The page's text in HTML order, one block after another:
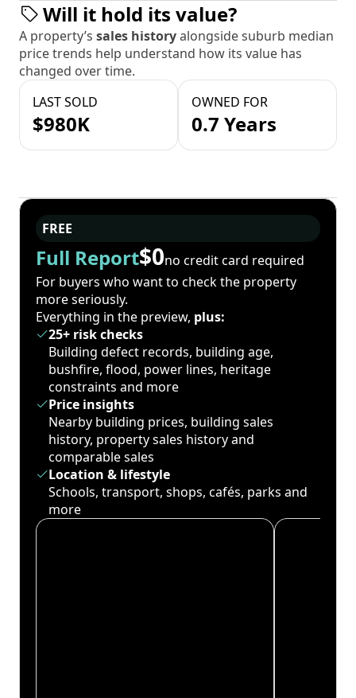
Will it hold its value?
A property’s sales historyalongside suburb median
price trends help understand how its value has
changed over time.
LAST SOLD
$980K
OWNED FOR
0.7 Years
FREE
Full Report$0no credit card required
For buyers who want to check the property
more seriously.
Everything in the preview, plus:
25+ risk checks
Building defect records, building age,
bushfire, flood, power lines, heritage
constraints and more
Price insights
Nearby building prices, building sales
history, property sales history and
comparable sales
Location & lifestyle
Schools, transport, shops, cafés, parks and
more